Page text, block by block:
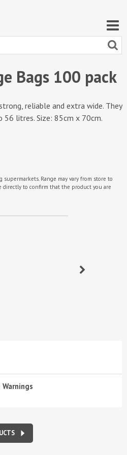
Bags 100 pack
reliable and extra wide. They
litres. Size: 85cm x 70cm.
Range may vary from store to
directly to confirm that the product you are